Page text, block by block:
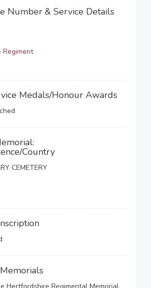
Number & Service Details
Regiment
Medals/Honour Awards
Country
CEMETERY